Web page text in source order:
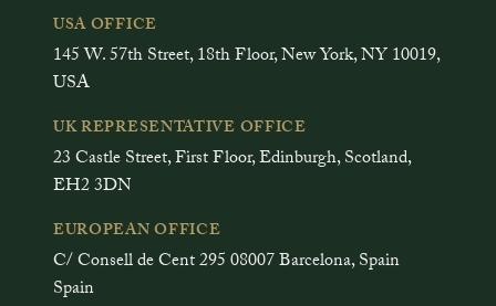
USA OFFICE
145 W. 57th Street, 18th Floor, New York, NY 10019,
USA
UK REPRESENTATIVE OFFICE
23 Castle Street, First Floor, Edinburgh, Scotland,
EH2 3DN
EUROPEAN OFFICE
C/ Consell de Cent 295 08007 Barcelona, Spain
Spain